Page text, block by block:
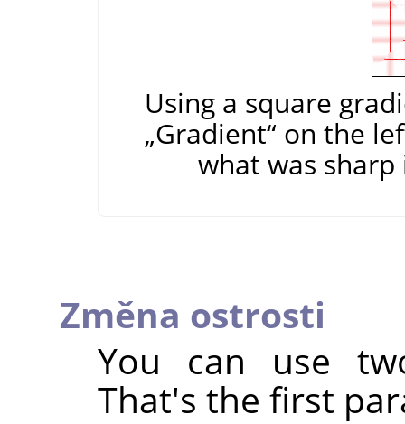
Using a square
„Gradient“ on the
what was
Změna ostrosti
You can use
That's the first